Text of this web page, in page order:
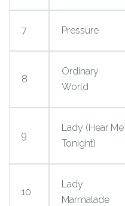
7 Pressure
8
Ordinary
World
9
Lady (Hear Me
Tonight)
10
Lady
Marmalade